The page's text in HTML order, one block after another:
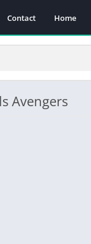
Contact Home
Avengers